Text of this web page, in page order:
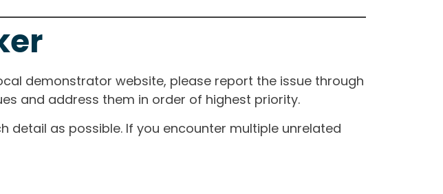
demonstrator website, please report the issue through
and address them in order of highest priority.
detail as possible. If you encounter multiple unrelated